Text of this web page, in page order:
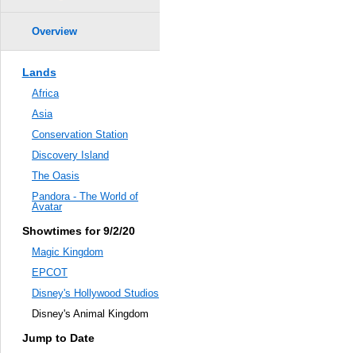
Overview
Lands
Africa
Asia
Conservation Station
Discovery Island
The Oasis
Pandora - The World of
Avatar
Showtimes for 9/2/20
Magic Kingdom
EPCOT
Disney's Hollywood Studios
Disney's Animal Kingdom
Jump to Date